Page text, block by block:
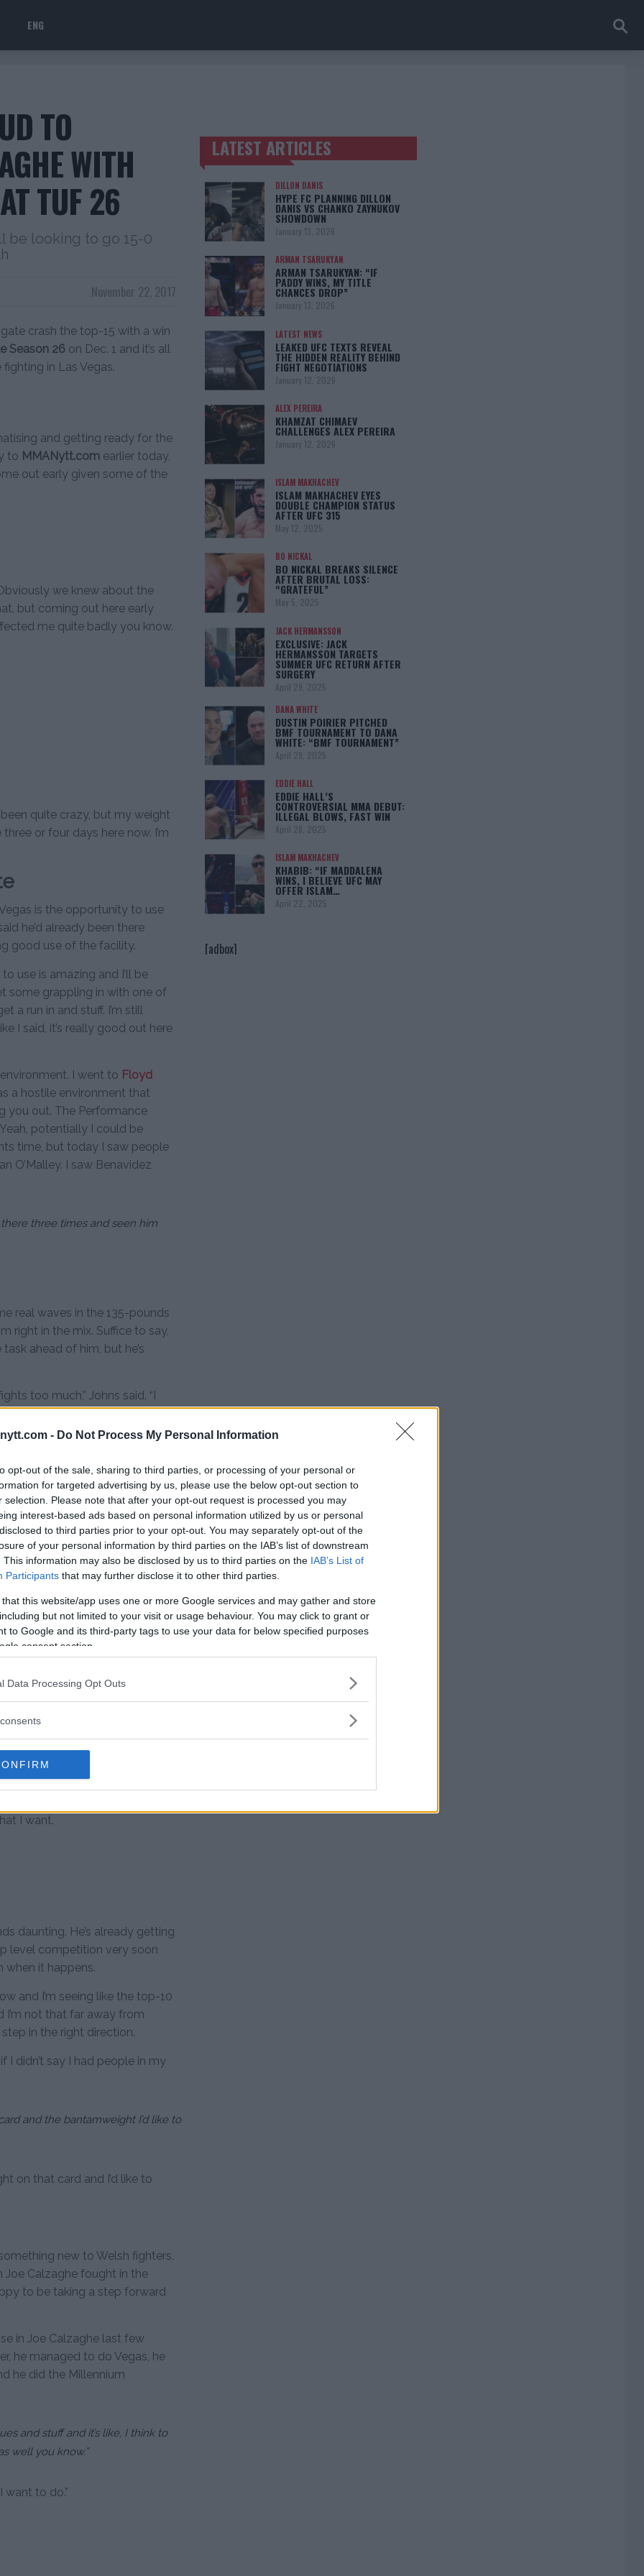
- Do Not Process My Personal Information
opt-out of the sale, sharing to third parties, or processing of your personal or
for targeted advertising by us, please use the below opt-out section to
selection. Please note that after your opt-out request is processed you may
interest-based ads based on personal information utilized by us or personal
to third parties prior to your opt-out. You may separately opt-out of the
of your personal information by third parties on the IAB’s list of downstream
This information may also be disclosed by us to third parties on the IAB’s List of
Participants that may further disclose it to other third parties.
that this website/app uses one or more Google services and may gather and store
but not limited to your visit or usage behaviour. You may click to grant or
to Google and its third-party tags to use your data for below specified purposes
consent section.
Data Processing Opt Outs
ENG
TO
WITH
TUF 26
be looking to go 15-0
November 22, 2017
gate crash the top-15 with a win
Season 26 on Dec. 1 and it’s all
in Las Vegas.
and getting ready for the
to MMANytt.com earlier today,
out early given some of the
we knew about the
but coming out here early
me quite badly you know.
quite crazy, but my weight
or four days here now. I’m
is the opportunity to use
he’d already been there
good use of the facility.
to use is amazing and I’ll be
some grappling in with one of
a run in and stuff. I’m still
I said, it’s really good out here
environment. I went to Floyd
a hostile environment that
you out. The Performance
potentially I could be
time, but today I saw people
O’Malley. I saw Benavidez
three times and seen him
real waves in the 135-pounds
right in the mix. Suffice to say,
ahead of him, but he’s
too much,” Johns said. “I
established fighter. He’s
the UFC belt.
of my life. I’m prepared for it, I
ready for that 15-minutes in
Johns and on Dec., 1 he gets
isn’t stopping there though
achieve.
everything on it,”
Vegas, the other is to fight in
the ideal venue for that, but
else is a bonus. I get to tick
no joker either. It’s against a
I want.
daunting. He’s already getting
level competition very soon
when it happens.
and I’m seeing like the top-10
I’m not that far away from
step in the right direction.
I didn’t say I had people in my
and the bantamweight I’d like to
on that card and I’d like to
new to Welsh fighters.
Calzaghe fought in the
to be taking a step forward
in Joe Calzaghe last few
he managed to do Vegas, he
he did the Millennium
and stuff and it’s like, I think to
well you know.”
want to do.”
TRENDING POSTS
LATEST ARTICLES
DILLON DANIS
HYPE FC PLANNING DILLON
DANIS VS CHANKO ZAYNUKOV
SHOWDOWN
January 13, 2026
ARMAN TSARUKYAN
ARMAN TSARUKYAN: “IF
PADDY WINS, MY TITLE
CHANCES DROP”
January 13, 2026
LATEST NEWS
LEAKED UFC TEXTS REVEAL
THE HIDDEN REALITY BEHIND
FIGHT NEGOTIATIONS
January 12, 2026
ALEX PEREIRA
KHAMZAT CHIMAEV
CHALLENGES ALEX PEREIRA
January 12, 2026
ISLAM MAKHACHEV
ISLAM MAKHACHEV EYES
DOUBLE CHAMPION STATUS
AFTER UFC 315
May 12, 2025
BO NICKAL
BO NICKAL BREAKS SILENCE
AFTER BRUTAL LOSS:
“GRATEFUL”
May 5, 2025
JACK HERMANSSON
EXCLUSIVE: JACK
HERMANSSON TARGETS
SUMMER UFC RETURN AFTER
SURGERY
April 29, 2025
DANA WHITE
DUSTIN POIRIER PITCHED
BMF TOURNAMENT TO DANA
WHITE: “BMF TOURNAMENT”
April 29, 2025
EDDIE HALL
EDDIE HALL’S
CONTROVERSIAL MMA DEBUT:
ILLEGAL BLOWS, FAST WIN
April 28, 2025
ISLAM MAKHACHEV
KHABIB: “IF MADDALENA
WINS, I BELIEVE UFC MAY
OFFER ISLAM…
April 22, 2025
[adbox]